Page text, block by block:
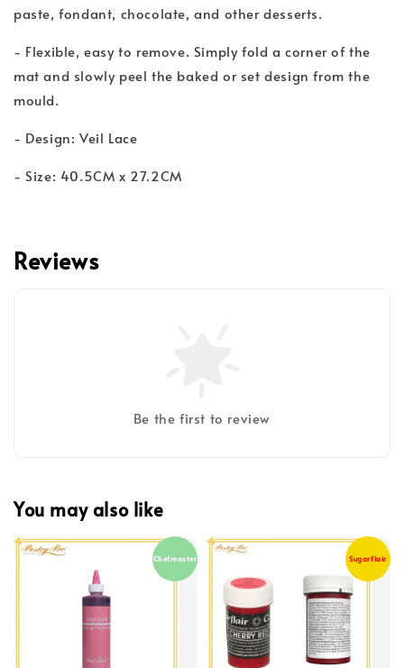
paste, fondant, chocolate, and other desserts.
- Flexible, easy to remove. Simply fold a corner of the
mat and slowly peel the baked or set design from the
mould.
- Design: Veil Lace
- Size: 40.5CM x 27.2CM
Reviews
Be the first to review
You may also like
Chefmaster Sugarflair